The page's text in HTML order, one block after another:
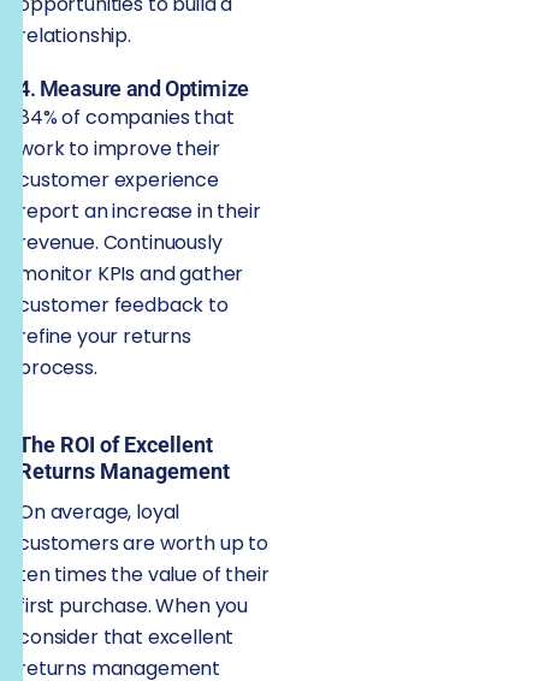
relationship.
4. Measure and Optimize
84% of companies that
work to improve their
customer experience
report an increase in their
revenue. Continuously
monitor KPIs and gather
customer feedback to
refine your returns
process.
The ROI of Excellent
Returns Management
On average, loyal
customers are worth up to
ten times the value of their
first purchase. When you
consider that excellent
returns management